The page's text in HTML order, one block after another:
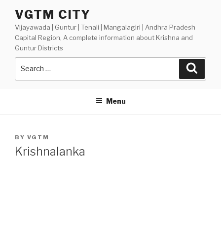
content
VGTM CITY
Vijayawada | Guntur | Tenali | Mangalagiri | Andhra Pradesh
Capital Region, A complete information about Krishna and
Guntur Districts
Menu
POSTED
ON
BY VGTM
Krishnalanka